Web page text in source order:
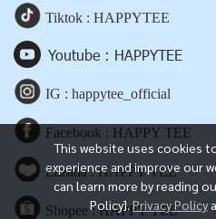
This website uses cookies
experience and improve our
can learn more by reading
Policy].Privacy Policy
Tiktok : HAPPYTEE
Youtube : HAPPYTEE
IG : happytee_official
Facebook : HAPPY TEE
Lazada : HAPPY TEE
Shopee : HAPPY TEE